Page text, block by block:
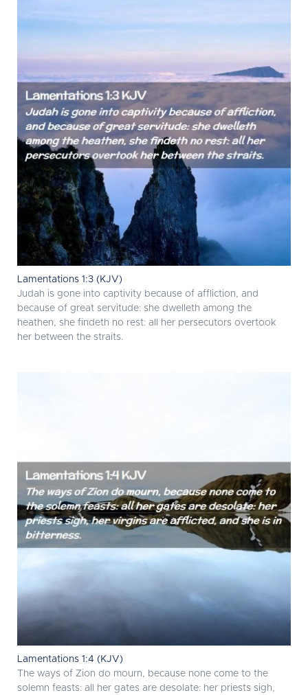
Lamentations 1:3 (KJV)
Judah is gone into captivity because of affliction, and
because of great servitude: she dwelleth among the
heathen, she findeth no rest: all her persecutors overtook
her between the straits.
Lamentations 1:4 (KJV)
The ways of Zion do mourn, because none come to the
solemn feasts: all her gates are desolate: her priests sigh,